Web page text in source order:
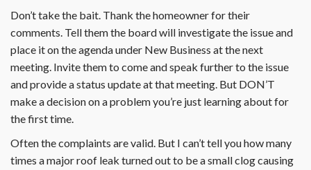
Don’t take the bait. Thank the homeowner for their
comments. Tell them the board will investigate the issue and
place it on the agenda under New Business at the next
meeting. Invite them to come and speak further to the issue
and provide a status update at that meeting. But DON’T
make a decision on a problem you’re just learning about for
the first time.
Often the complaints are valid. But I can’t tell you how many
times a major roof leak turned out to be a small clog causing